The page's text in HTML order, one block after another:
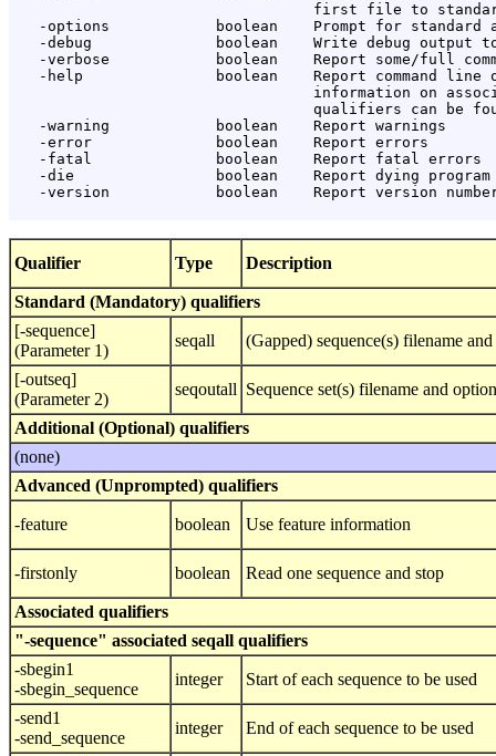
first file to
-options            boolean    Prompt for standard
-debug              boolean    Write debug output
-verbose            boolean    Report some/full
-help               boolean    Report command line
information on
qualifiers can be
   -warning            boolean    Report warnings
   -error              boolean    Report errors
   -fatal              boolean    Report fatal errors
-die                boolean    Report dying program
-version            boolean    Report version
Qualifier Type Description
Standard (Mandatory) qualifiers
[-sequence]
(Parameter 1)
seqall (Gapped) sequence(s) filename
[-outseq]
(Parameter 2)
seqoutall Sequence set(s) filename and
Additional (Optional) qualifiers
(none)
Advanced (Unprompted) qualifiers
-feature boolean Use feature information
-firstonly boolean Read one sequence and stop
Associated qualifiers
"-sequence" associated seqall qualifiers
-sbegin1
-sbegin_sequence
integer Start of each sequence to be used
-send1
-send_sequence
integer End of each sequence to be used